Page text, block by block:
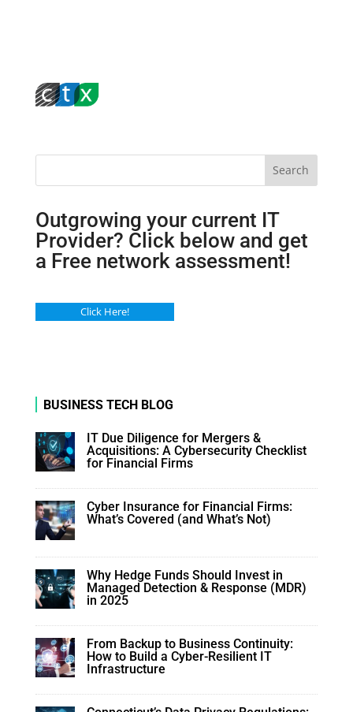
Search
Outgrowing your current IT
Provider? Click below and get
a Free network assessment!
Click Here!
BUSINESS TECH BLOG
IT Due Diligence for Mergers &
Acquisitions: A Cybersecurity Checklist
for Financial Firms
Cyber Insurance for Financial Firms:
What’s Covered (and What’s Not)
Why Hedge Funds Should Invest in
Managed Detection & Response (MDR)
in 2025
From Backup to Business Continuity:
How to Build a Cyber-Resilient IT
Infrastructure